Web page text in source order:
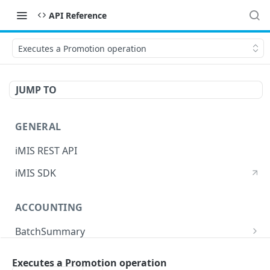
API Reference
Executes a Promotion operation
JUMP TO
GENERAL
iMIS REST API
iMIS SDK
ACCOUNTING
BatchSummary
Executes a Promotion operation